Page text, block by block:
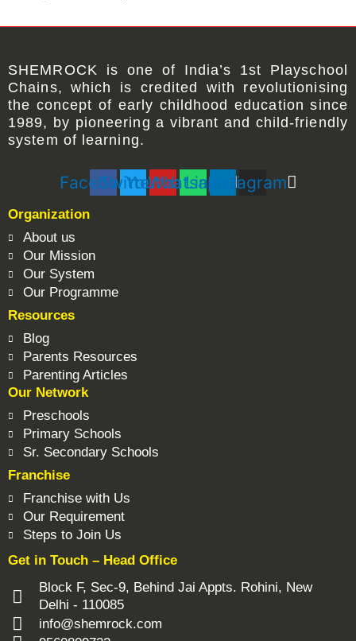
SHEMROCK is one of India’s 1st Playschool
Chains, which is credited with revolutionising
the concept of early childhood education since
1989, by pioneering a vibrant and child-friendly
system of learning.
Facebook
Twitter
Youtube
WhatsappLinkedin
Instagram
Organization
About us
Our Mission
Our System
Our Programme
Resources
Blog
Parents Resources
Parenting Articles
Our Network
Preschools
Primary Schools
Sr. Secondary Schools
Franchise
Franchise with Us
Our Requirement
Steps to Join Us
Get in Touch – Head Office
Block F, Sec-9, Behind Jai Appts. Rohini, New
Delhi - 110085
info@shemrock.com